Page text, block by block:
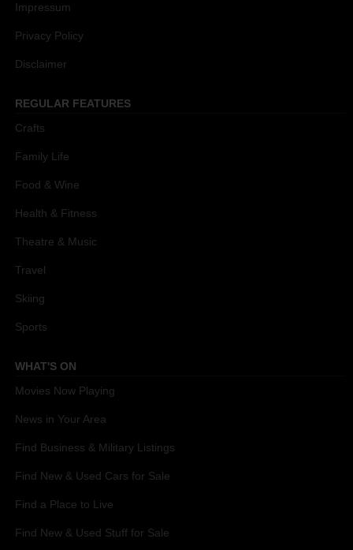
Impressum
Privacy Policy
Disclaimer
REGULAR FEATURES
Crafts
Family Life
Food & Wine
Health & Fitness
Theatre & Music
Travel
Skiing
Sports
WHAT'S ON
Movies Now Playing
News in Your Area
Find Business & Military Listings
Find New & Used Cars for Sale
Find a Place to Live
Find New & Used Stuff for Sale